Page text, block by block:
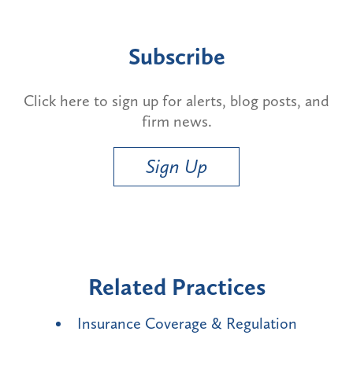
Subscribe
Click here to sign up for alerts, blog posts, and
firm news.
Sign Up
Related Practices
Insurance Coverage & Regulation